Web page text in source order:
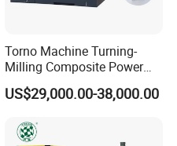
Torno Machine Turning-
Milling Composite Power
Turret CNC Lathe Machine
Tool
US$29,000.00-38,000.00